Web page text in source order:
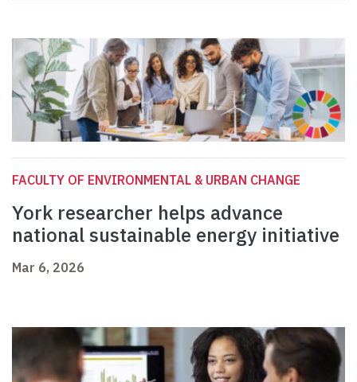
FACULTY OF ENVIRONMENTAL & URBAN CHANGE
York researcher helps advance
national sustainable energy initiative
Mar 6, 2026